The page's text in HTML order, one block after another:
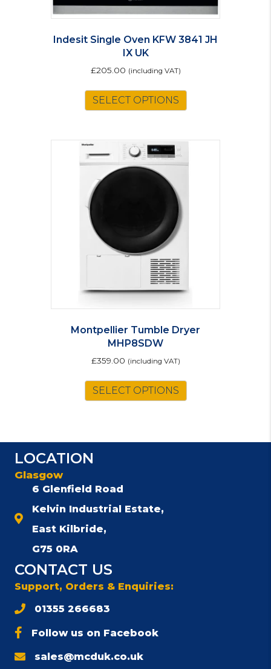
Indesit Single Oven KFW 3841 JH
IX UK
£205.00 (including VAT)
SELECT OPTIONS
Montpellier Tumble Dryer
MHP8SDW
£359.00 (including VAT)
SELECT OPTIONS
LOCATION
Glasgow
6 Glenfield Road
Kelvin Industrial Estate,
East Kilbride,
G75 0RA
CONTACT US
Support, Orders & Enquiries:
01355 266683
Follow us on Facebook
sales@mcduk.co.uk